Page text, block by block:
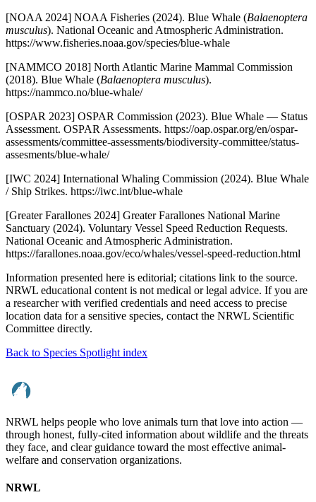
[NOAA 2024] NOAA Fisheries (2024). Blue Whale (Balaenoptera
musculus). National Oceanic and Atmospheric Administration.
https://www.fisheries.noaa.gov/species/blue-whale
[NAMMCO 2018] North Atlantic Marine Mammal Commission
(2018). Blue Whale (Balaenoptera musculus).
https://nammco.no/blue-whale/
[OSPAR 2023] OSPAR Commission (2023). Blue Whale — Status
Assessment. OSPAR Assessments. https://oap.ospar.org/en/ospar-
assessments/committee-assessments/biodiversity-committee/status-
assesments/blue-whale/
[IWC 2024] International Whaling Commission (2024). Blue Whale
/ Ship Strikes. https://iwc.int/blue-whale
[Greater Farallones 2024] Greater Farallones National Marine
Sanctuary (2024). Voluntary Vessel Speed Reduction Requests.
National Oceanic and Atmospheric Administration.
https://farallones.noaa.gov/eco/whales/vessel-speed-reduction.html
Information presented here is editorial; citations link to the source.
NRWL educational content is not medical or legal advice. If you are
a researcher with verified credentials and need access to precise
location data for a sensitive species, contact the NRWL Scientific
Committee directly.
Back to Species Spotlight index
NRWL helps people who love animals turn that love into action —
through honest, fully-cited information about wildlife and the threats
they face, and clear guidance toward the most effective animal-
welfare and conservation organizations.
NRWL